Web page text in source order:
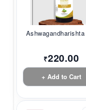
₹220.00
+ Add to Cart